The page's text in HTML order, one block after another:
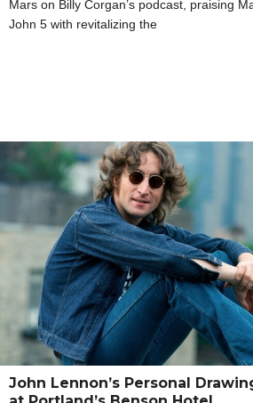
Mars on Billy Corgan’s podcast, praising
John 5 with revitalizing the
John Lennon’s Personal